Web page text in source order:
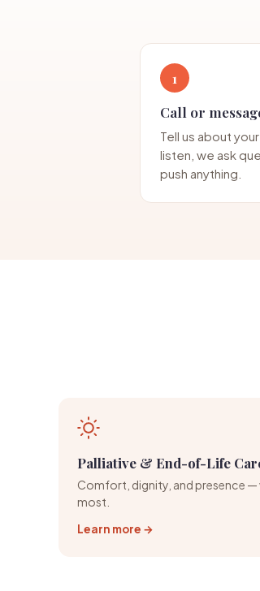
1
Call or
Tell us about
listen, we ask
push anything.
Palliative & End-of-Life
Comfort, dignity, and presence —
most.
Learn more →